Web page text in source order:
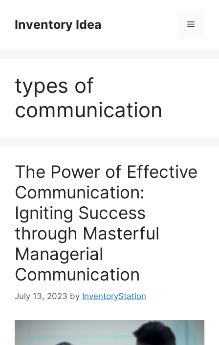
contentInventory Idea Menu
types of
communication
The Power of Effective
Communication:
Igniting Success
through Masterful
Managerial
Communication
July 13, 2023 by InventoryStation